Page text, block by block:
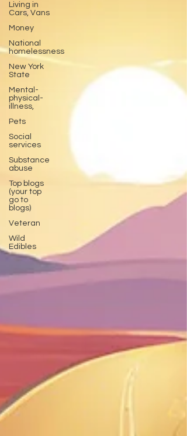
Living in
Cars, Vans
Money
National
homelessness
New York
State
Mental-
physical-
illness,
Pets
Social
services
Substance
abuse
Top blogs
(your top
go to
blogs)
Veteran
Wild
Edibles